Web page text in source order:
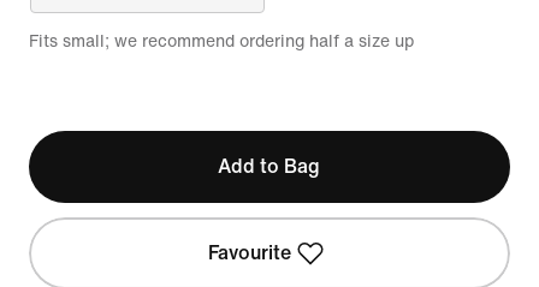
Fits small; we recommend ordering half a size up
Add to Bag
Favourite